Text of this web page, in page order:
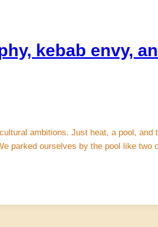
kebab envy,
ambitions. Just heat, a pool,
parked ourselves by the pool like